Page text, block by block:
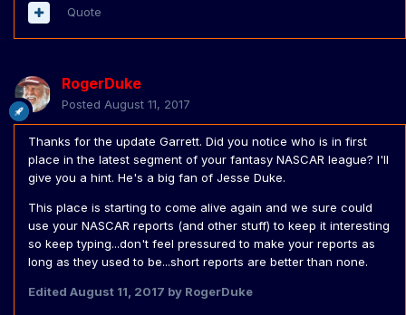
Quote
RogerDuke
Posted August 11, 2017
Thanks for the update Garrett. Did you notice who is in first
place in the latest segment of your fantasy NASCAR league? I'll
give you a hint. He's a big fan of Jesse Duke.
This place is starting to come alive again and we sure could
use your NASCAR reports (and other stuff) to keep it interesting
so keep typing...don't feel pressured to make your reports as
long as they used to be...short reports are better than none.
Edited August 11, 2017 by RogerDuke